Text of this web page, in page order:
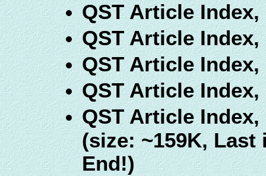
QST Article
QST Article
QST Article
QST Article
QST Article
(size: ~159K, Last
End!)